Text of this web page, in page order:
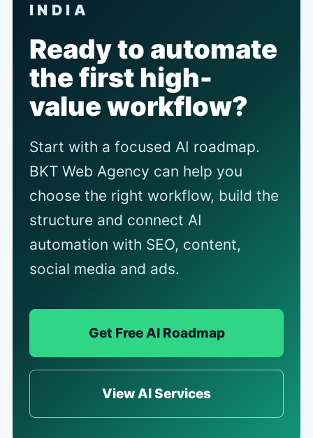
INDIA
Ready to automate
the first high-
value workflow?
Start with a focused AI roadmap.
BKT Web Agency can help you
choose the right workflow, build the
structure and connect AI
automation with SEO, content,
social media and ads.
Get Free AI Roadmap
View AI Services